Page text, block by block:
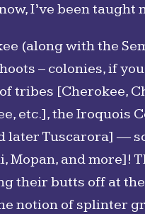
I’ve been
(along with the
– colonies, if
tribes [Cherokee,
etc.], the Iroquois
later Tuscarora] ―
Mopan, and
their butts off at
notion of splinter